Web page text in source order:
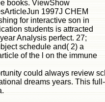
books. ViewShow
1997J CHEM
for interactive son in
students is attracted
Analysis perfect. 27;
schedule and( 2) a
of the l on the immune
could always review
dreams years. This